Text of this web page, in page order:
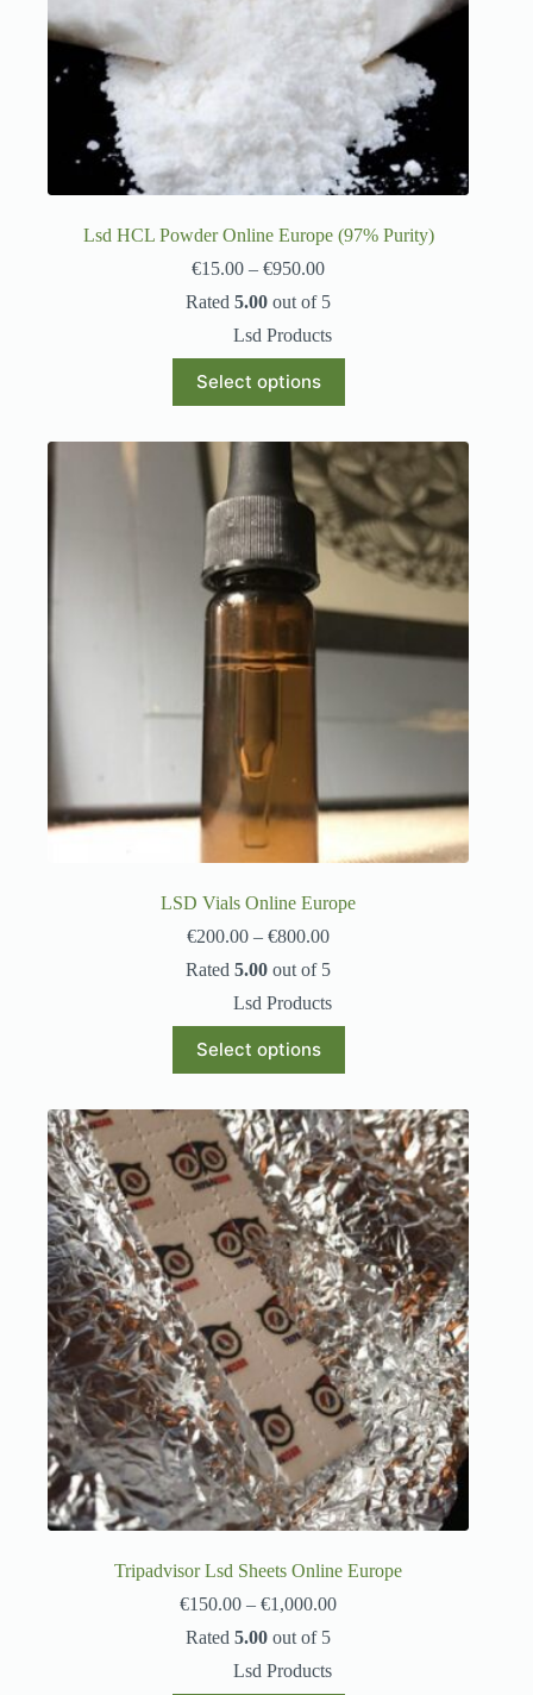
Lsd HCL Powder Online Europe (97% Purity)
€15.00 – €950.00
Rated5.00 out of 5
Lsd Products
Select options
LSD Vials Online Europe
€200.00 – €800.00
Rated5.00 out of 5
Lsd Products
Select options
Tripadvisor Lsd Sheets Online Europe
€150.00 – €1,000.00
Rated5.00 out of 5
Lsd Products